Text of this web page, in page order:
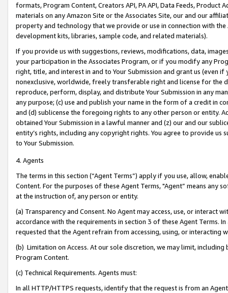
formats, Program Content, Creators API, PA API, Data Feeds,
materials on any Amazon Site or the Associates Site, our and our
property and technology that we provide or use in connection with
development kits, libraries, sample code, and related materials).
If you provide us with suggestions, reviews, modifications, data,
your participation in the Associates Program, or if you modify any
right, title, and interest in and to Your Submission and grant us (even
nonexclusive, worldwide, freely transferable right and license for
reproduce, perform, display, and distribute Your Submission in any
any purpose; (c) use and publish your name in the form of a credit in
and (d) sublicense the foregoing rights to any other person or entity.
obtained Your Submission in a lawful manner and (z) our and our
entity’s rights, including any copyright rights. You agree to provide us
to Your Submission.
4. Agents
The terms in this section (“Agent Terms”) apply if you use, allow,
Content. For the purposes of these Agent Terms, "Agent” means
at the instruction of, any person or entity.
(a) Transparency and Consent. No Agent may access, use, or
accordance with the requirements in section 3 of these Agent Terms.
requested that the Agent refrain from accessing, using, or interacting
(b) Limitation on Access. At our sole discretion, we may limit,
Program Content.
(c) Technical Requirements. Agents must:
In all HTTP/HTTPS requests, identify that the request is from an